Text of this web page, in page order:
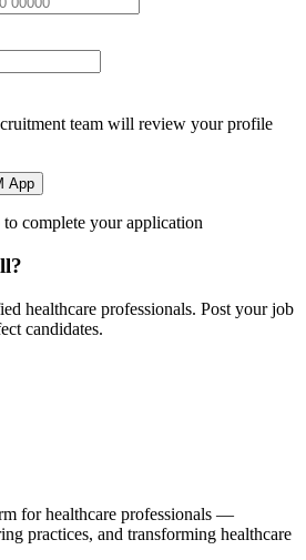
team will review your profile
App
complete your application
healthcare professionals. Post your job
candidates.
for healthcare professionals —
practices, and transforming healthcare